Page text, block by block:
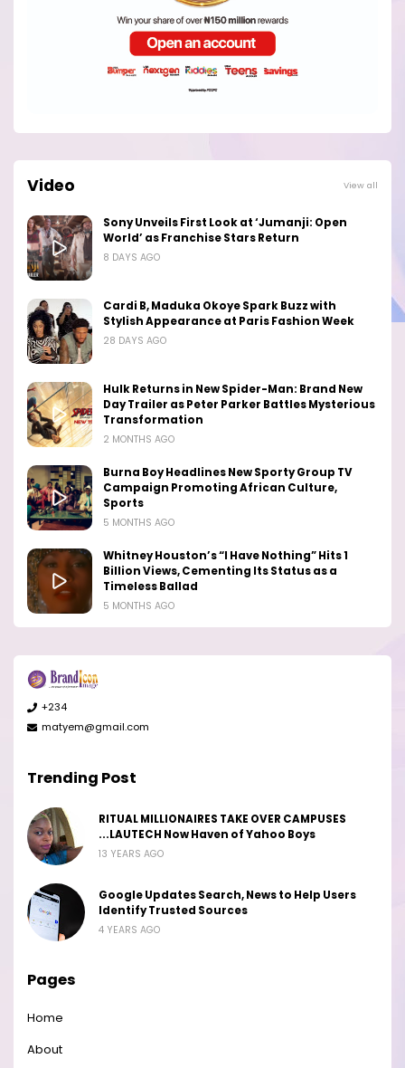
Video View all
Sony Unveils First Look at ‘Jumanji: Open
World’ as Franchise Stars Return
8 DAYS AGO
Cardi B, Maduka Okoye Spark Buzz with
Stylish Appearance at Paris Fashion Week
28 DAYS AGO
Hulk Returns in New Spider-Man: Brand New
Day Trailer as Peter Parker Battles Mysterious
Transformation
2 MONTHS AGO
Burna Boy Headlines New Sporty Group TV
Campaign Promoting African Culture,
Sports
5 MONTHS AGO
Whitney Houston’s “I Have Nothing” Hits 1
Billion Views, Cementing Its Status as a
Timeless Ballad
5 MONTHS AGO
+234
matyem@gmail.com
Trending Post
RITUAL MILLIONAIRES TAKE OVER CAMPUSES
...LAUTECH Now Haven of Yahoo Boys
13 YEARS AGO
Google Updates Search, News to Help Users
Identify Trusted Sources
4 YEARS AGO
Pages
Home
About